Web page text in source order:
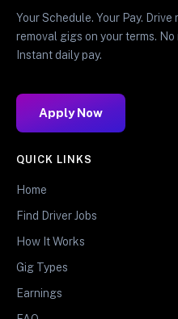
Your Schedule. Your Pay. Drive
removal gigs on your terms. No
Instant daily pay.
Apply Now
QUICK LINKS
Home
Find Driver Jobs
How It Works
Gig Types
Earnings